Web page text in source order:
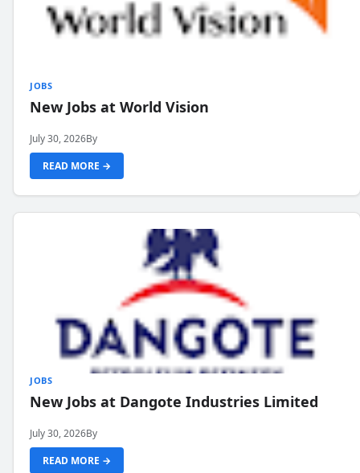
JOBS
New Jobs at World Vision
July 30, 2026By
READ MORE →
JOBS
New Jobs at Dangote Industries Limited
July 30, 2026By
READ MORE →